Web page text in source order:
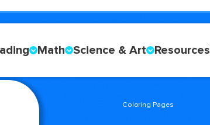
Math Science & Art Resources
Coloring Pages